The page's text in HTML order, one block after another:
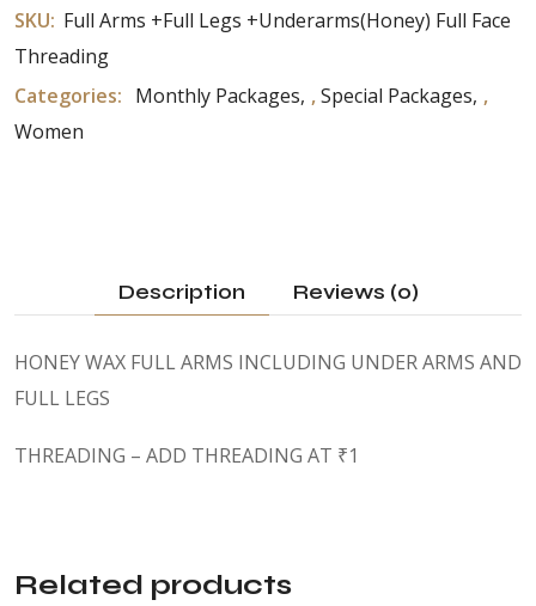
SKU: Full Arms +Full Legs +Underarms(Honey) Full Face
Threading
Categories: Monthly Packages ,Special Packages ,
Women
Description Reviews (0)
HONEY WAX FULL ARMS INCLUDING UNDER ARMS AND
FULL LEGS
THREADING – ADD THREADING AT ₹1
Related products